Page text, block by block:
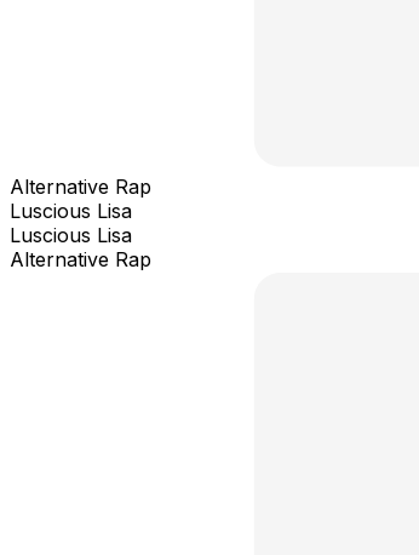
Alternative Rap
Luscious Lisa
Luscious Lisa
Alternative Rap